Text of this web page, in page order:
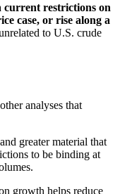
current restrictions on
case, or rise along a
to U.S. crude
analyses that
greater material that
to be binding at
growth helps reduce